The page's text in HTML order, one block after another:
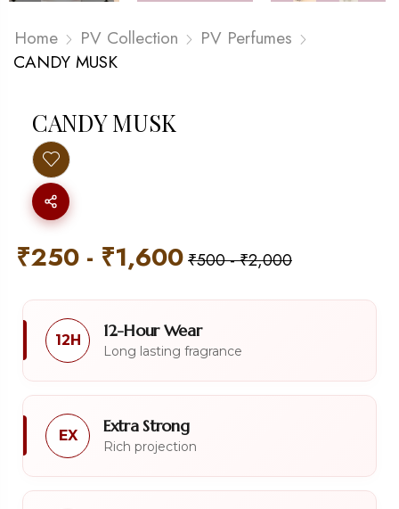
Home PV Collection
PV Perfumes
CANDY MUSK
CANDY MUSK
₹250 - ₹1,600₹500-₹2,000
12H 12-Hour Wear
Long lasting fragrance
EX Extra Strong
Rich projection